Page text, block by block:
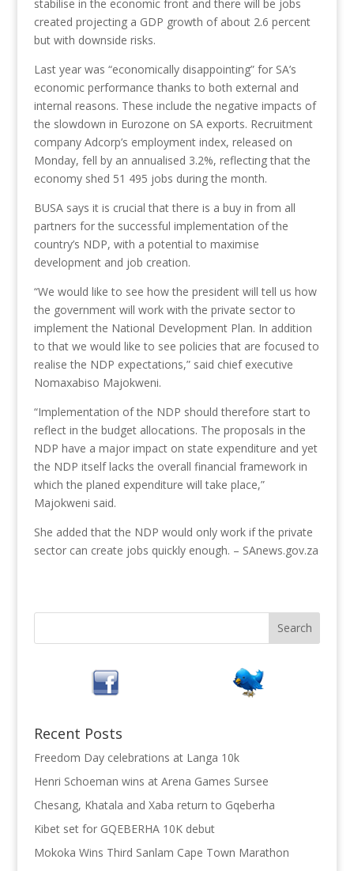
stabilise in the economic front and there will be jobs
created projecting a GDP growth of about 2.6 percent
but with downside risks.
Last year was “economically disappointing” for SA’s
economic performance thanks to both external and
internal reasons. These include the negative impacts of
the slowdown in Eurozone on SA exports. Recruitment
company Adcorp’s employment index, released on
Monday, fell by an annualised 3.2%, reflecting that the
economy shed 51 495 jobs during the month.
BUSA says it is crucial that there is a buy in from all
partners for the successful implementation of the
country’s NDP, with a potential to maximise
development and job creation.
“We would like to see how the president will tell us how
the government will work with the private sector to
implement the National Development Plan. In addition
to that we would like to see policies that are focused to
realise the NDP expectations,” said chief executive
Nomaxabiso Majokweni.
“Implementation of the NDP should therefore start to
reflect in the budget allocations. The proposals in the
NDP have a major impact on state expenditure and yet
the NDP itself lacks the overall financial framework in
which the planed expenditure will take place,”
Majokweni said.
She added that the NDP would only work if the private
sector can create jobs quickly enough. – SAnews.gov.za
Recent Posts
Freedom Day celebrations at Langa 10k
Henri Schoeman wins at Arena Games Sursee
Chesang, Khatala and Xaba return to Gqeberha
Kibet set for GQEBERHA 10K debut
Mokoka Wins Third Sanlam Cape Town Marathon